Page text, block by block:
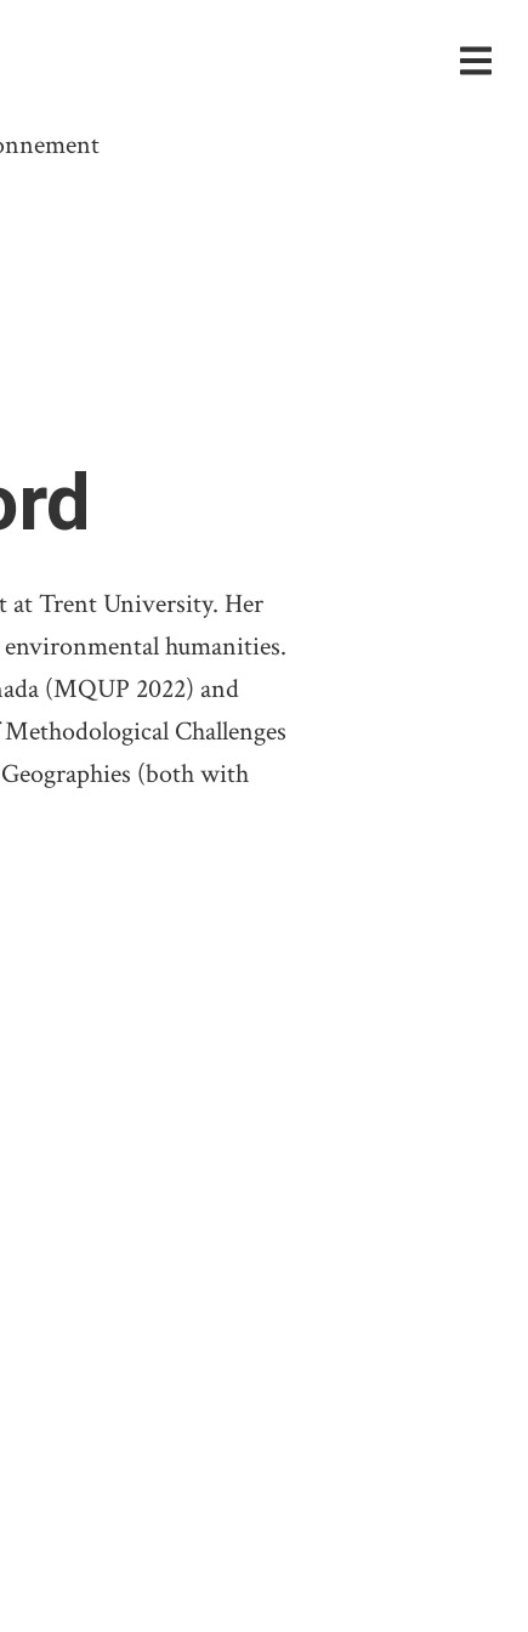
at Trent University. Her
humanities.
(MQUP 2022) and
Challenges
(both with